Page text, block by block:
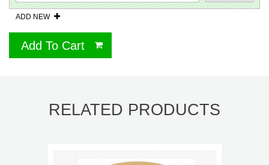
ADD NEW
Add To Cart
RELATED PRODUCTS